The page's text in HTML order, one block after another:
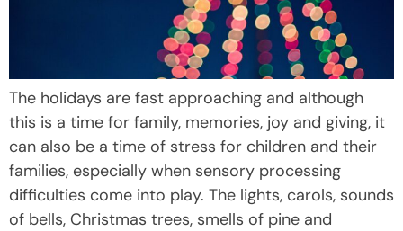
The holidays are fast approaching and although
this is a time for family, memories, joy and giving, it
can also be a time of stress for children and their
families, especially when sensory processing
difficulties come into play. The lights, carols, sounds
of bells, Christmas trees, smells of pine and